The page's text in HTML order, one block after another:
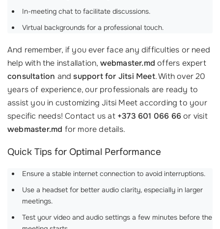
In-meeting chat to facilitate discussions.
Virtual backgrounds for a professional touch.
And remember, if you ever face any difficulties or need
help with the installation, webmaster.md offers expert
consultation andsupport for Jitsi Meet. With over 20
years of experience, our professionals are ready to
assist you in customizing Jitsi Meet according to your
specific needs! Contact us at +373 601 066 66or visit
webmaster.md for more details.
Quick Tips for Optimal Performance
Ensure a stable internet connection to avoid interruptions.
Use a headset for better audio clarity, especially in larger
meetings.
Test your video and audio settings a few minutes before the